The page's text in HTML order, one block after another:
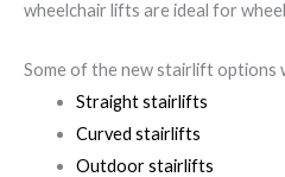
wheelchair lifts are ideal for
Some of the new stairlift options
Straight stairlifts
Curved stairlifts
Outdoor stairlifts